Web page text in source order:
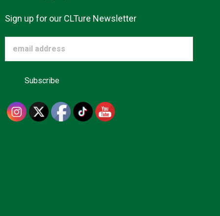
Sign up for our CLTure Newsletter